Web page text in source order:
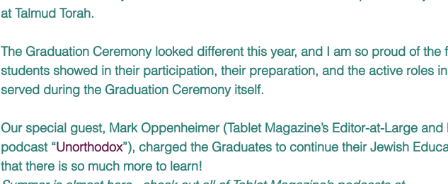
at Talmud Torah.
The Graduation Ceremony looked different this year, and I am so proud of the
students showed in their participation, their preparation, and the active roles
served during the Graduation Ceremony itself.
Our special guest, Mark Oppenheimer (Tablet Magazine’s Editor-at-Large and
podcast “Unorthodox”), charged the Graduates to continue their Jewish
that there is so much more to learn!